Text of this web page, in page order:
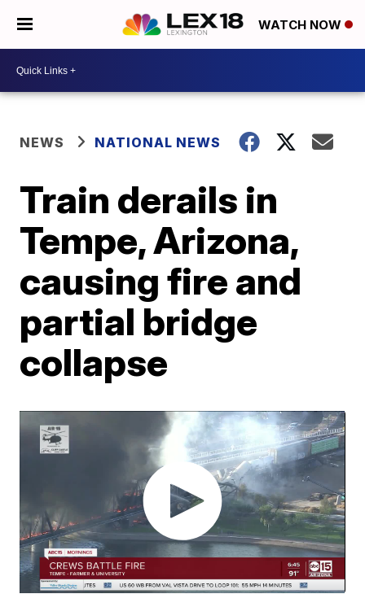
WATCH NOW
NEWS NATIONAL NEWS
Train derails in
Tempe, Arizona,
causing fire and
partial bridge
collapse